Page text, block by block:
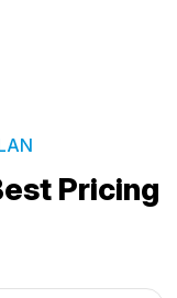
Pricing